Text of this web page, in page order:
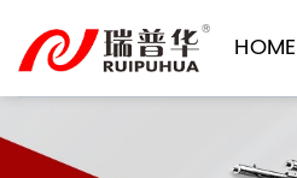
content
HOME